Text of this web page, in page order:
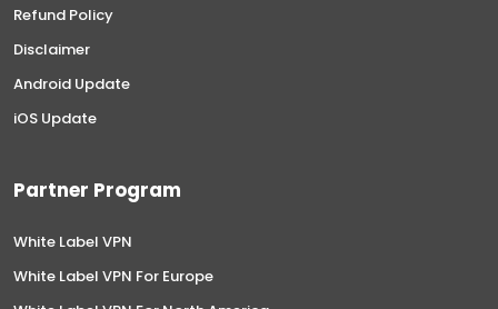
Refund Policy
Disclaimer
Android Update
iOS Update
Partner Program
White Label VPN
White Label VPN For Europe